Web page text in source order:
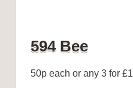
594 Bee
50p each or any 3 for £1